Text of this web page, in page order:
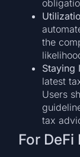
the
Staying
latest
Users
tax
For